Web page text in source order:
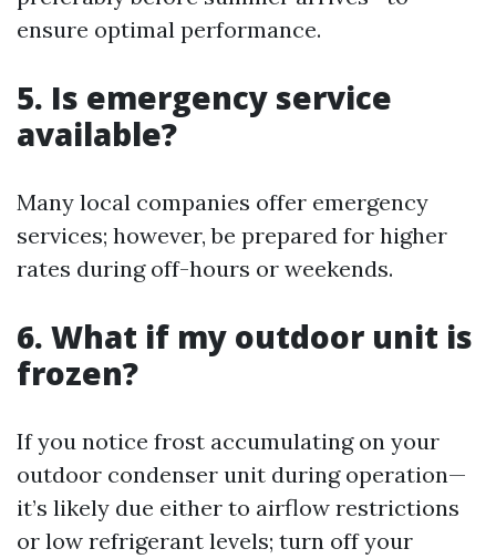
ensure optimal performance.
5. Is emergency service
available?
Many local companies offer emergency
services; however, be prepared for higher
rates during off-hours or weekends.
6. What if my outdoor unit is
frozen?
If you notice frost accumulating on your
outdoor condenser unit during operation—
it’s likely due either to airflow restrictions
or low refrigerant levels; turn off your